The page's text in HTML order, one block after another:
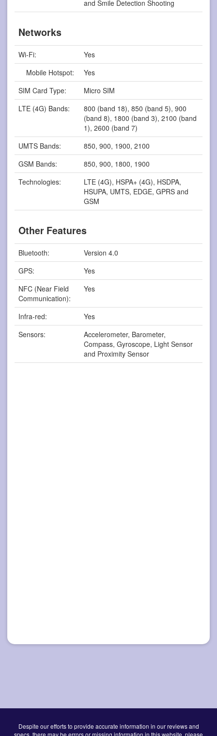
and Smile Detection Shooting
Networks
Wi-Fi:
Yes
Mobile Hotspot:
Yes
SIM Card Type:
Micro SIM
LTE (4G) Bands:
800 (band 18), 850 (band 5), 900
(band 8), 1800 (band 3), 2100 (band
1), 2600 (band 7)
UMTS Bands:
850, 900, 1900, 2100
GSM Bands:
850, 900, 1800, 1900
Technologies:
LTE (4G), HSPA+ (4G), HSDPA,
HSUPA, UMTS, EDGE, GPRS and
GSM
Other Features
Bluetooth:
Version 4.0
GPS:
Yes
NFC (Near Field
Communication):
Yes
Infra-red:
Yes
Sensors:
Accelerometer, Barometer,
Compass, Gyroscope, Light Sensor
and Proximity Sensor
Despite our efforts to provide accurate information in our reviews and
specs, there may be errors or missing information in this website, please